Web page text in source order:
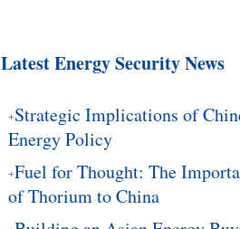
Latest Energy Security News